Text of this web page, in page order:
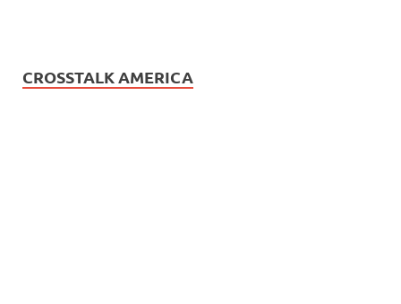
CROSSTALK AMERICA